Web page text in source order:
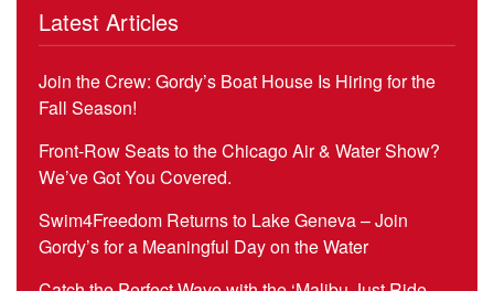
Latest Articles
Join the Crew: Gordy’s Boat House Is Hiring for the
Fall Season!
Front-Row Seats to the Chicago Air & Water Show?
We’ve Got You Covered.
Swim4Freedom Returns to Lake Geneva – Join
Gordy’s for a Meaningful Day on the Water